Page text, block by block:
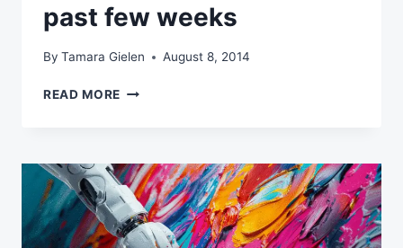
past few weeks
By Tamara Gielen August 8, 2014
READ MORE MY
THE
PAST
FEW
WEEKS